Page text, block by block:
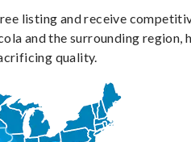
listing and receive
and the surrounding region,
quality.